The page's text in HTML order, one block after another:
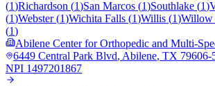
(1)Richardson (1)San Marcos (1)Southlake (1)
(1)Webster (1)Wichita Falls (1)Willis (1)Willow
(1)
Abilene Center for Orthopedic and Multi-
6449 Central Park Blvd, Abilene, TX 79606-
NPI 1497201867